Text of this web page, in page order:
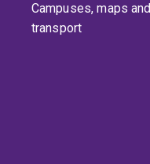
Campuses, maps and
transport